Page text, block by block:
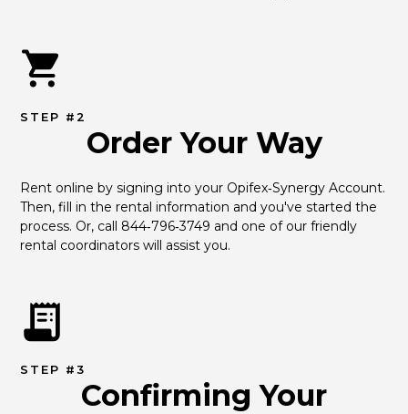
STEP #2
Order Your Way
Rent online by signing into your Opifex‑Synergy Account.
Then, fill in the rental information and you've started the
process. Or, call 844‑796‑3749 and one of our friendly
rental coordinators will assist you.
STEP #3
Confirming Your